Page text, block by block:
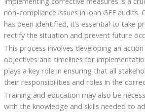
non-compliance issues in loan GFE audits.
has been identified, it’s essential to take
rectify the situation and prevent future
This process involves developing an
objectives and timelines for
plays a key role in ensuring that all
their responsibilities and roles in the
Training and education may also be
with the knowledge and skills needed to